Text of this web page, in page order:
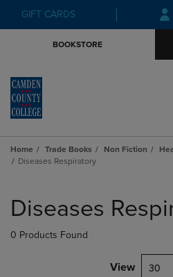
Skip
to
Skip
to
GIFT CARDS
BOOKSTORE
Home Trade Books Non Fiction
Diseases Respiratory
products
Diseases
0 Products Found
View 30